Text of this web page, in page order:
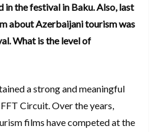
in the festival in Baku. Also, last
about Azerbaijani tourism was
What is the level of
a strong and meaningful
Circuit. Over the years,
films have competed at the